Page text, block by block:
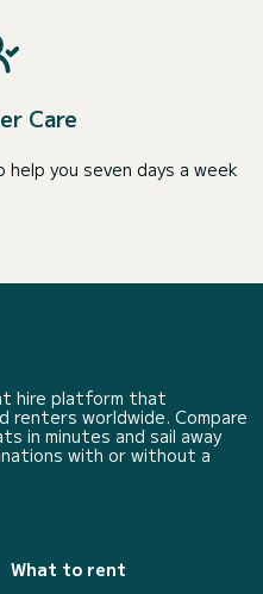
Care
you seven days a week
hire platform that
renters worldwide. Compare
in minutes and sail away
with or without a
What to rent